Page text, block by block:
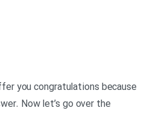
you congratulations because
Now let’s go over the